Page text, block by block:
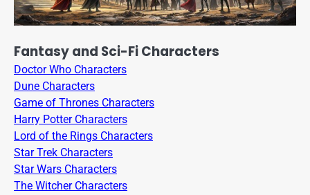
Fantasy and Sci-Fi Characters
Doctor Who Characters
Dune Characters
Game of Thrones Characters
Harry Potter Characters
Lord of the Rings Characters
Star Trek Characters
Star Wars Characters
The Witcher Characters